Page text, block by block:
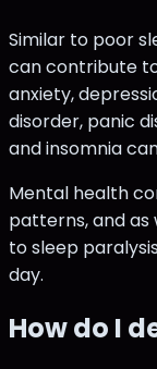
Similar to poor
can contribute
anxiety,
disorder, panic
and insomnia
Mental health
patterns, and
to sleep
day.
How do I